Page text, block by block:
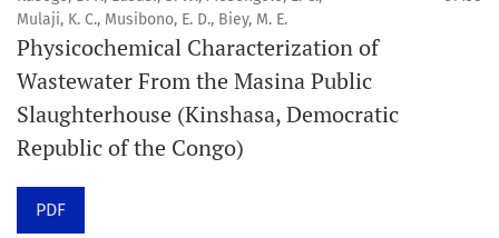
accessibles, de haute qualité et évaluées par des pairs
aux professionnels, aux éducateurs, aux consommateurs
et à la communauté mondiale de la santé bucco-
dentaire et de la santé publique.
Orapuh Journal vise à améliorer l’accès à une
Mulaji, K. C., Musibono, E. D., Biey, M. E.
Physicochemical Characterization of
Wastewater From the Masina Public
Slaughterhouse (Kinshasa, Democratic
Republic of the Congo)
PDF